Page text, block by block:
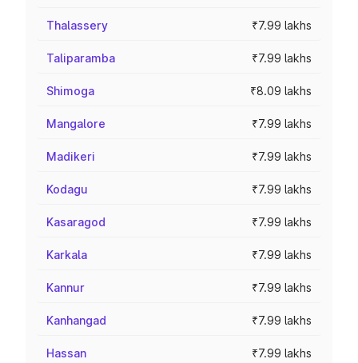
Thalassery ₹7.99 lakhs
Taliparamba ₹7.99 lakhs
Shimoga ₹8.09 lakhs
Mangalore ₹7.99 lakhs
Madikeri ₹7.99 lakhs
Kodagu ₹7.99 lakhs
Kasaragod ₹7.99 lakhs
Karkala ₹7.99 lakhs
Kannur ₹7.99 lakhs
Kanhangad ₹7.99 lakhs
Hassan ₹7.99 lakhs